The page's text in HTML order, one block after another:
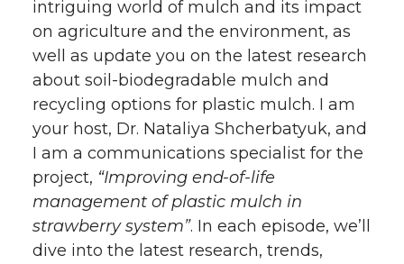
intriguing world of mulch and its impact
on agriculture and the environment, as
well as update you on the latest research
about soil-biodegradable mulch and
recycling options for plastic mulch. I am
your host, Dr. Nataliya Shcherbatyuk, and
I am a communications specialist for the
project, “Improving end-of-life
management of plastic mulch in
strawberry system”. In each episode, we’ll
dive into the latest research, trends,